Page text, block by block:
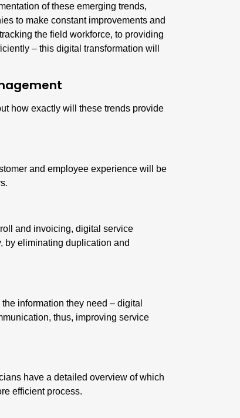
of these emerging trends,
to make constant improvements and
the field workforce, to providing
– this digital transformation will
how exactly will these trends provide
and employee experience will be
and invoicing, digital service
, by eliminating duplication and
information they need – digital
thus, improving service
have a detailed overview of which
efficient process.